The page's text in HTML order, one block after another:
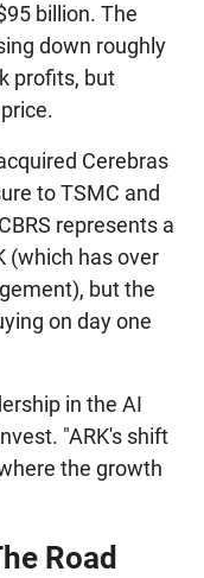
billion. The
down roughly
profits, but
Cerebras
to TSMC and
represents a
(which has over
but the
on day one
in the AI
"ARK's shift
the growth
Road